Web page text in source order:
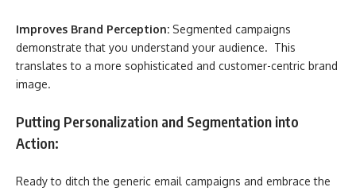
Improves Brand Perception: Segmented campaigns
demonstrate that you understand your audience. This
translates to a more sophisticated and customer-centric brand
image.
Putting Personalization and Segmentation into
Action:
Ready to ditch the generic email campaigns and embrace the